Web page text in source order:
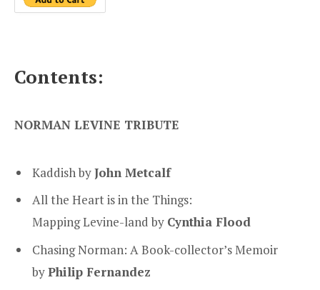
Contents:
NORMAN LEVINE TRIBUTE
Kaddish byJohn Metcalf
All the Heart is in the Things:
Mapping Levine-land by Cynthia Flood
Chasing Norman: A Book-collector’s Memoir
byPhilip Fernandez